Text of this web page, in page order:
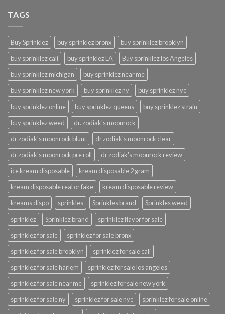
TAGS
Buy Sprinklez buy sprinklez bronx
buy sprinklez brooklyn
buy sprinklez cali
buy sprinklez LA
Buy sprinklez los Angeles
buy sprinklez michigan
buy sprinklez near me
buy sprinklez new york
buy sprinklez ny
buy sprinklez nyc
buy sprinklez online
buy sprinklez queens
buy sprinklez strain
buy sprinklez weed
dr. zodiak's moonrock
dr zodiak's moonrock blunt
dr zodiak's moonrock clear
dr zodiak's moonrock pre roll
dr zodiak's moonrock review
ice kream disposable
kream disposable 2 gram
kream disposable real or fake
kream disposable review
kreams dispo
sprinkles Sprinkles brand
Sprinkles weed
sprinklez
Sprinklez brand
sprinklez flavor for sale
sprinklez for sale
sprinklez for sale bronx
sprinklez for sale brooklyn
sprinklez for sale cali
sprinklez for sale harlem
sprinklez for sale los angeles
sprinklez for sale near me
sprinklez for sale new york
sprinklez for sale ny
sprinklez for sale nyc
sprinklez for sale online